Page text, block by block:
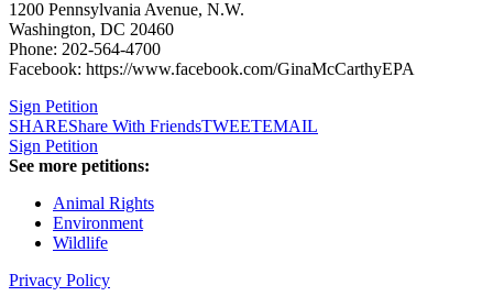
1200 Pennsylvania Avenue, N.W.
Washington, DC 20460
Phone: 202-564-4700
Facebook: https://www.facebook.com/GinaMcCarthyEPA
Sign Petition
SHAREShare With FriendsTWEETEMAIL
Sign Petition
See more petitions:
Animal Rights
Environment
Wildlife
Privacy Policy